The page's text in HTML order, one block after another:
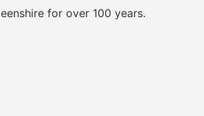
for over 100 years.